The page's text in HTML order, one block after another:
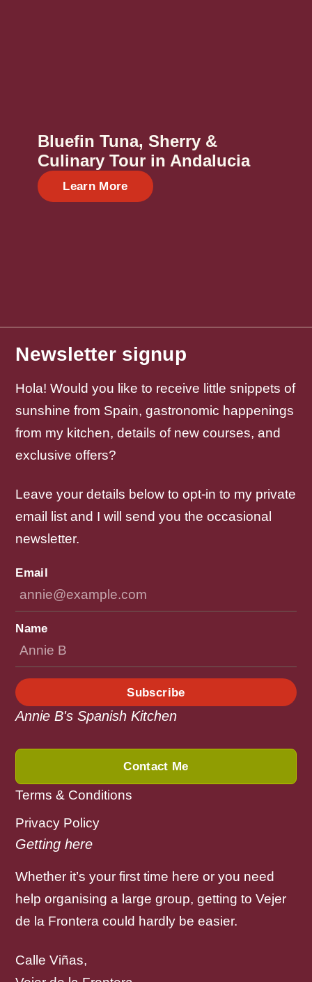
Bluefin Tuna, Sherry &
Culinary Tour in Andalucia
Learn More
Newsletter signup
Hola! Would you like to receive little snippets of
sunshine from Spain, gastronomic happenings
from my kitchen, details of new courses, and
exclusive offers?
Leave your details below to opt-in to my private
email list and I will send you the occasional
newsletter.
Email
Name
Subscribe
Annie B's Spanish Kitchen
Contact Me
Terms & Conditions
Privacy Policy
Getting here
Whether it’s your first time here or you need
help organising a large group, getting to Vejer
de la Frontera could hardly be easier.
Calle Viñas,